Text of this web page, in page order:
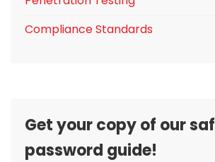
Compliance Standards
Get your copy of our
password guide!